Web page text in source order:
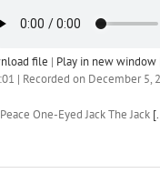
file | Play in new window
| Recorded on December 5,
One-Eyed Jack The Jack